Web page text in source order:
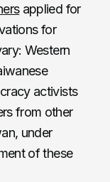
applied for
for
Western
activists
from other
under
of these